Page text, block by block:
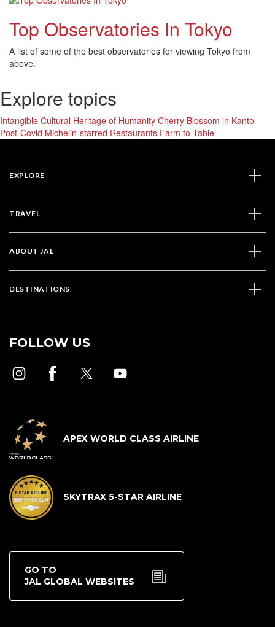
Top Observatories In Tokyo
A list of some of the best observatories for viewing Tokyo from
above.
Explore topics
Intangible Cultural Heritage of Humanity Cherry Blossom in Kanto
Post-Covid Michelin-starred Restaurants Farm to Table
EXPLORE
TRAVEL
ABOUT JAL
DESTINATIONS
FOLLOW US
APEX WORLD CLASS AIRLINE
SKYTRAX 5-STAR AIRLINE
GO TO
JAL GLOBAL WEBSITES